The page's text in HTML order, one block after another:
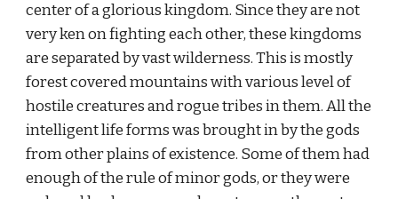
center of a glorious kingdom. Since they are not
very ken on fighting each other, these kingdoms
are separated by vast wilderness. This is mostly
forest covered mountains with various level of
hostile creatures and rogue tribes in them. All the
intelligent life forms was brought in by the gods
from other plains of existence. Some of them had
enough of the rule of minor gods, or they were